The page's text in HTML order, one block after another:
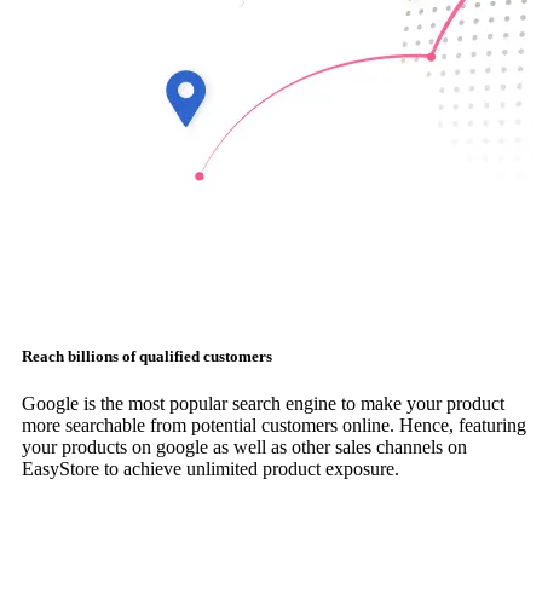
Reach billions of qualified customers
Google is the most popular search engine to make your product
more searchable from potential customers online. Hence, featuring
your products on google as well as other sales channels on
EasyStore to achieve unlimited product exposure.